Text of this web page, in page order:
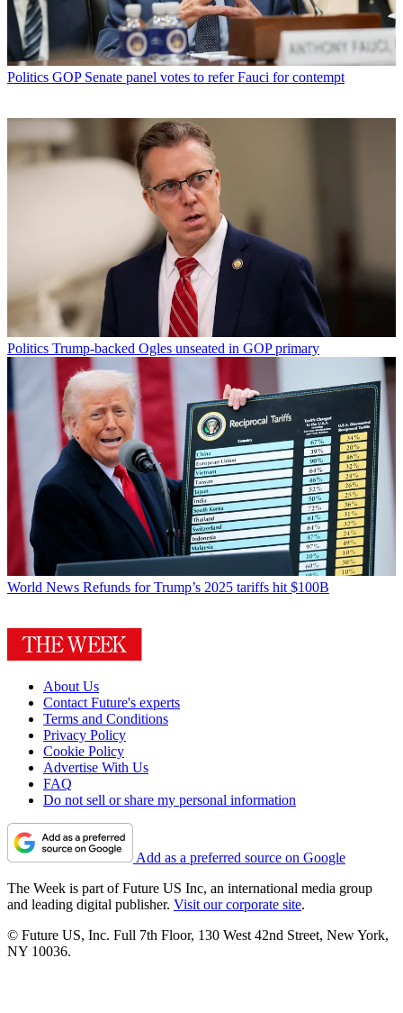
Politics GOP Senate panel votes to refer Fauci for contempt
Politics Trump-backed Ogles unseated in GOP primary
World News Refunds for Trump’s 2025 tariffs hit $100B
About Us
Contact Future's experts
Terms and Conditions
Privacy Policy
Cookie Policy
Advertise With Us
FAQ
Do not sell or share my personal information
Add as a preferred source on Google
The Week is part of Future US Inc, an international media group
and leading digital publisher. Visit our corporate site.
© Future US, Inc. Full 7th Floor, 130 West 42nd Street, New York,
NY 10036.